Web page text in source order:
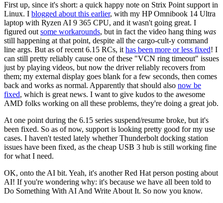
First up, since it's short: a quick happy note on Strix Point support in
Linux. I blogged about this earlier, with my HP Omnibook 14 Ultra
laptop with Ryzen AI 9 365 CPU, and it wasn't going great. I
figured out some workarounds, but in fact the video hang thing was
still happening at that point, despite all the cargo-cult-y command
line args. But as of recent 6.15 RCs, it has been more or less fixed! I
can still pretty reliably cause one of these "VCN ring timeout" issues
just by playing videos, but now the driver reliably recovers from
them; my external display goes blank for a few seconds, then comes
back and works as normal. Apparently that should also now be
fixed, which is great news. I want to give kudos to the awesome
AMD folks working on all these problems, they're doing a great job.
At one point during the 6.15 series suspend/resume broke, but it's
been fixed. So as of now, support is looking pretty good for my use
cases. I haven't tested lately whether Thunderbolt docking station
issues have been fixed, as the cheap USB 3 hub is still working fine
for what I need.
OK, onto the AI bit. Yeah, it's another Red Hat person posting about
AI! If you're wondering why: it's because we have all been told to
Do Something With AI And Write About It. So now you know.